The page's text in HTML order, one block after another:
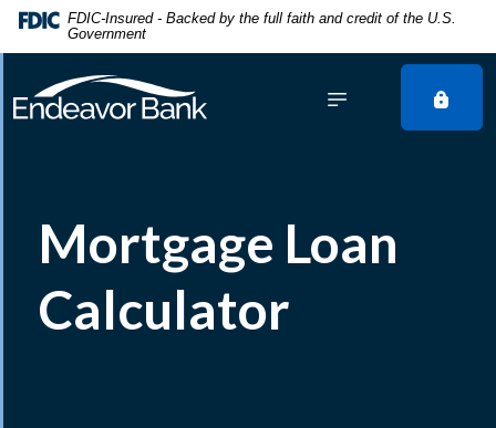
Home
main
content
Download
or
FDIC-Insured - Backed by the full faith and credit of the U.S.
Government
Mortgage Loan
Calculator